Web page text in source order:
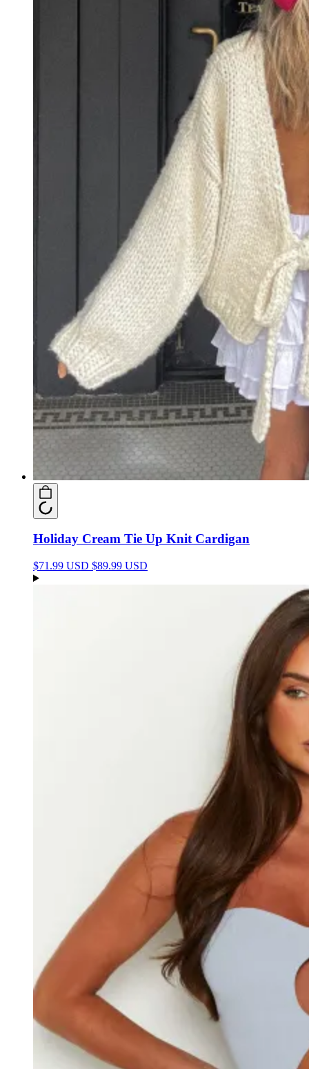
Holiday Cream Tie Up Knit Cardigan
$71.99 USD $89.99 USD